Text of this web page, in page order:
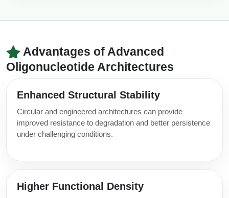
Advantages of Advanced
Oligonucleotide Architectures
Enhanced Structural Stability
Circular and engineered architectures can provide
improved resistance to degradation and better persistence
under challenging conditions.
Higher Functional Density